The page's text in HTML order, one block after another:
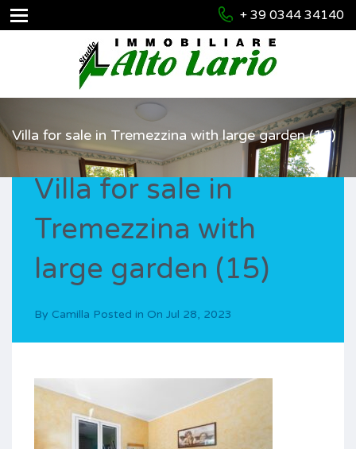
+ 39 0344 34140
Villa for sale in Tremezzina with large garden (15)
Villa for sale in
Tremezzina with
large garden (15)
By Camilla Posted in On Jul 28, 2023